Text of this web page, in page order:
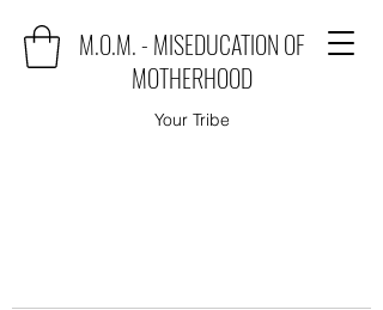
M.O.M. - MISEDUCATION OF
MOTHERHOOD
Your Tribe